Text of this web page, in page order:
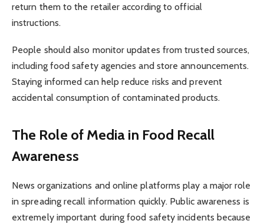
return them to the retailer according to official
instructions.
People should also monitor updates from trusted sources,
including food safety agencies and store announcements.
Staying informed can help reduce risks and prevent
accidental consumption of contaminated products.
The Role of Media in Food Recall
Awareness
News organizations and online platforms play a major role
in spreading recall information quickly. Public awareness is
extremely important during food safety incidents because